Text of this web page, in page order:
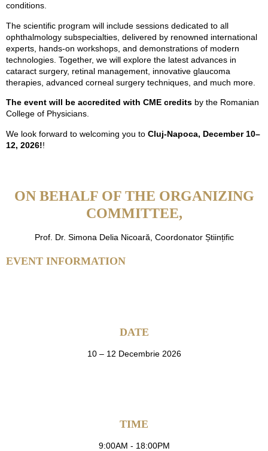
conditions.
The scientific program will include sessions dedicated to all
ophthalmology subspecialties, delivered by renowned international
experts, hands-on workshops, and demonstrations of modern
technologies. Together, we will explore the latest advances in
cataract surgery, retinal management, innovative glaucoma
therapies, advanced corneal surgery techniques, and much more.
The event will be accredited with CME credits by the Romanian
College of Physicians.
We look forward to welcoming you to Cluj-Napoca, December 10–
12, 2026!!
ON BEHALF OF THE ORGANIZING
COMMITTEE,
Prof. Dr. Simona Delia Nicoară, Coordonator Științific
EVENT INFORMATION
DATE
10 – 12 Decembrie 2026
TIME
9:00AM - 18:00PM